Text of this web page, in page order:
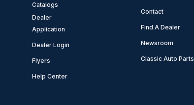
Catalogs
Dealer
Application
Dealer Login
Flyers
Help Center
Contact
Find A Dealer
Newsroom
Classic Auto Parts